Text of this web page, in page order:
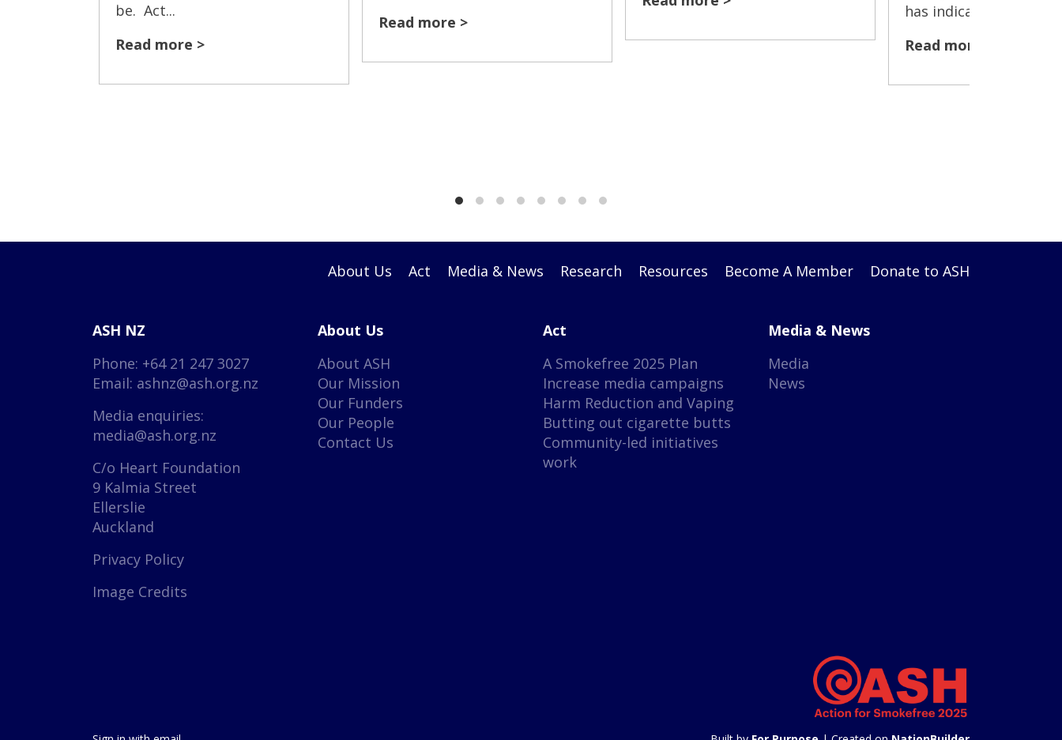
be. Act...
Read more >
Read more >
has indicated that the
Read more >
About Us Act Media & News Research Resources Become A Member Donate to ASH
ASH NZ
Phone: +64 21 247 3027
Email: ashnz@ash.org.nz
Media enquiries:
media@ash.org.nz
C/o Heart Foundation
9 Kalmia Street
Ellerslie
Auckland
Privacy Policy
Image Credits
About Us
About ASH
Our Mission
Our Funders
Our People
Contact Us
Act
A Smokefree 2025 Plan
Increase media campaigns
Harm Reduction and Vaping
Butting out cigarette butts
Community-led initiatives
work
Media & News
Media
News